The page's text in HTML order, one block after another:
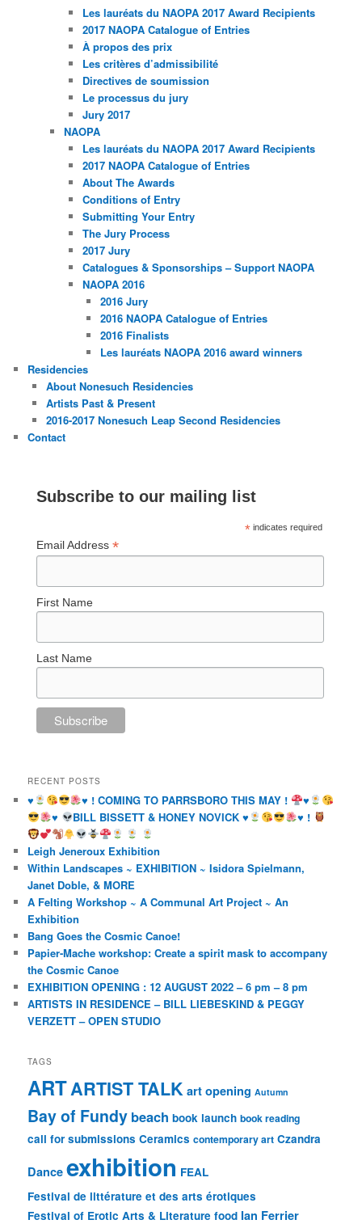
Les lauréats du NAOPA 2017 Award Recipients
2017 NAOPA Catalogue of Entries
À propos des prix
Les critères d’admissibilité
Directives de soumission
Le processus du jury
Jury 2017
NAOPA
Les lauréats du NAOPA 2017 Award Recipients
2017 NAOPA Catalogue of Entries
About The Awards
Conditions of Entry
Submitting Your Entry
The Jury Process
2017 Jury
Catalogues & Sponsorships – Support NAOPA
NAOPA 2016
2016 Jury
2016 NAOPA Catalogue of Entries
2016 Finalists
Les lauréats NAOPA 2016 award winners
Residencies
About Nonesuch Residencies
Artists Past & Present
2016-2017 Nonesuch Leap Second Residencies
Contact
Subscribe to our mailing list
* indicates required
Email Address*
First Name
Last Name
RECENT POSTS
♥️ ♥️ ! COMING TO PARRSBORO THIS MAY !
♥️
♥️
BILL BISSETT & HONEY NOVICK♥️ ♥️ !
Leigh Jeneroux Exhibition
Within Landscapes ~ EXHIBITION ~ Isidora Spielmann,
Janet Doble, & MORE
A Felting Workshop ~ A Communal Art Project ~ An
Exhibition
Bang Goes the Cosmic Canoe!
Papier-Mache workshop: Create a spirit mask to accompany
the Cosmic Canoe
EXHIBITION OPENING : 12 AUGUST 2022 – 6 pm – 8 pm
ARTISTS IN RESIDENCE – BILL LIEBESKIND & PEGGY
VERZETT – OPEN STUDIO
TAGS
ARTARTIST TALK art opening Autumn
Bay of Fundy beach book launch book reading
call for submissions Ceramics contemporary art Czandra
Dance exhibition FEAL
Festival de littérature et des arts érotiques
Festival of Erotic Arts & Literature food Ian Ferrier